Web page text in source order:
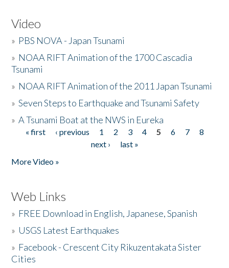
Video
» PBS NOVA - Japan Tsunami
» NOAA RIFT Animation of the 1700 Cascadia
Tsunami
» NOAA RIFT Animation of the 2011 Japan Tsunami
»Seven Steps to Earthquake and Tsunami Safety
»A Tsunami Boat at the NWS in Eureka
Pages
« first ‹ previous 1 2 3 4 5 6 7
8
next ›
last »
More Video »
Web Links
» FREE Download in English, Japanese, Spanish
» USGS Latest Earthquakes
» Facebook - Crescent City Rikuzentakata Sister
Cities